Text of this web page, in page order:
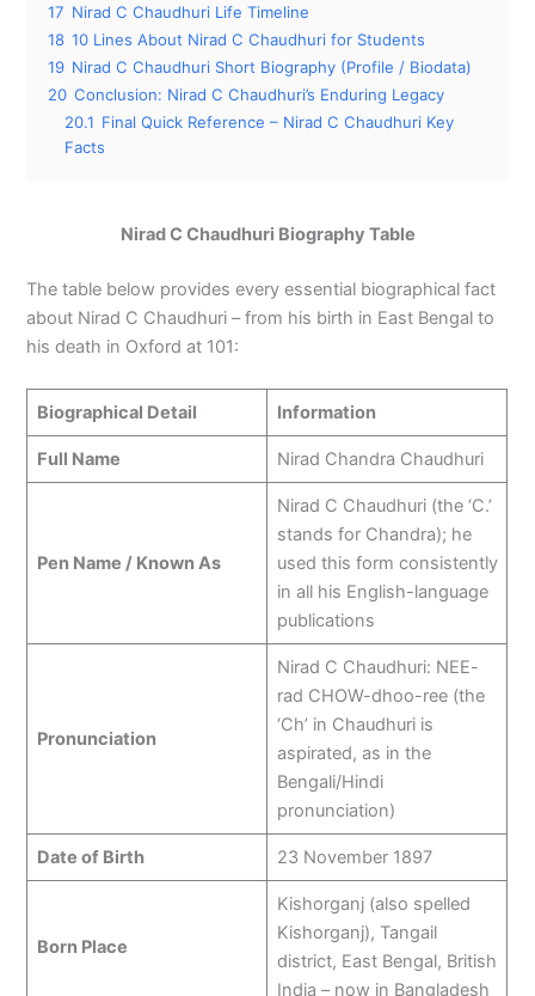
17 Nirad C Chaudhuri Life Timeline
18 10 Lines About Nirad C Chaudhuri for Students
19 Nirad C Chaudhuri Short Biography (Profile / Biodata)
20 Conclusion: Nirad C Chaudhuri’s Enduring Legacy
20.1 Final Quick Reference – Nirad C Chaudhuri Key
Facts
Nirad C Chaudhuri Biography Table
The table below provides every essential biographical fact
about Nirad C Chaudhuri – from his birth in East Bengal to
his death in Oxford at 101:
Biographical Detail Information
Full Name Nirad Chandra Chaudhuri
Pen Name / Known As
Nirad C Chaudhuri (the ‘C.’
stands for Chandra); he
used this form consistently
in all his English-language
publications
Pronunciation
Nirad C Chaudhuri: NEE-
rad CHOW-dhoo-ree (the
‘Ch’ in Chaudhuri is
aspirated, as in the
Bengali/Hindi
pronunciation)
Date of Birth 23 November 1897
Born Place
Kishorganj (also spelled
Kishorganj), Tangail
district, East Bengal, British
India – now in Bangladesh